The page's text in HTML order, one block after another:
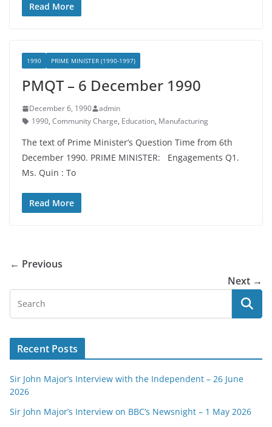
Read More
1990 PRIME MINISTER (1990-1997)
PMQT – 6 December 1990
December 6, 1990
admin
1990, Community Charge, Education, Manufacturing
The text of Prime Minister’s Question Time from 6th
December 1990. PRIME MINISTER: Engagements Q1.
Ms. Quin : To
Read More
← Previous
Next →
Recent Posts
Sir John Major’s Interview with the Independent – 26 June
2026
Sir John Major’s Interview on BBC’s Newsnight – 1 May 2026